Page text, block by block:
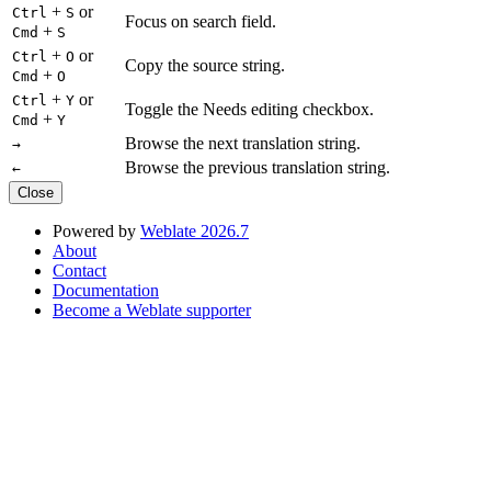
Ctrl + S or
Cmd + S
Focus on search field.
Ctrl + O or
Cmd + O
Copy the source string.
Ctrl + Y or
Cmd + Y
Toggle the Needs editing checkbox.
→ Browse the next translation string.
← Browse the previous translation string.
Close
Powered by Weblate 2026.7
About
Contact
Documentation
Become a Weblate supporter